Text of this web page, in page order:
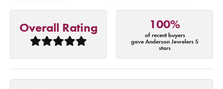
Overall Rating 100%
of recent buyers
gave Anderson Jewelers 5
stars